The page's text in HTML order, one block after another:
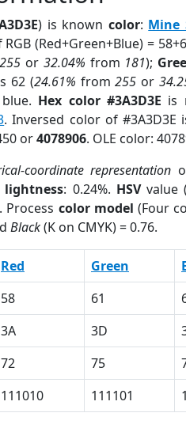
) is known color: Mine
(Red+Green+Blue) =
255or 32.04% from 181);
62 (24.61% from255 or
Hex color #3A3D3E is
. Inversed color of #3A3D3E
or4078906. OLE color:
coordinate representation
lightness: 0.24%. HSVvalue
Process color model (Four
Black(K on CMYK) = 0.76.
Red Green
58 61
3A 3D
72 75
111010 111101